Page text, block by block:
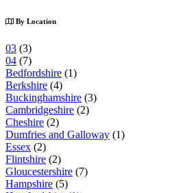
By Location
03 (3)
04 (7)
Bedfordshire (1)
Berkshire (4)
Buckinghamshire (3)
Cambridgeshire (2)
Cheshire (2)
Dumfries and Galloway (1)
Essex (2)
Flintshire (2)
Gloucestershire (7)
Hampshire (5)